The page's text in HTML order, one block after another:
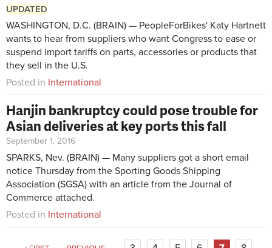
UPDATED
WASHINGTON, D.C. (BRAIN) — PeopleForBikes' Katy Hartnett
wants to hear from suppliers who want Congress to ease or
suspend import tariffs on parts, accessories or products that
they sell in the U.S.
Posted in International
Hanjin bankruptcy could pose trouble for
Asian deliveries at key ports this fall
September 1, 2016
SPARKS, Nev. (BRAIN) — Many suppliers got a short email
notice Thursday from the Sporting Goods Shipping
Association (SGSA) with an article from the Journal of
Commerce attached.
Posted in International